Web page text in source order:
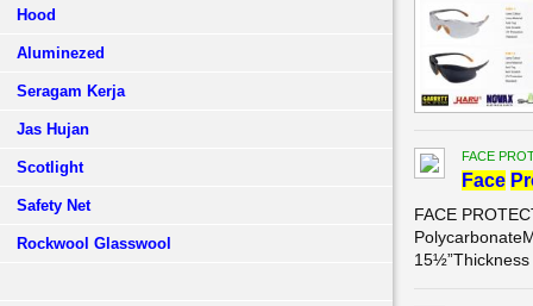
Hood
Aluminezed
Seragam Kerja
Jas Hujan
Scotlight
Safety Net
Rockwool Glasswool
FACE
Face
FACE
15½”Thickness